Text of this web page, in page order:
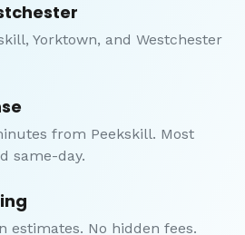
Yorktown, and Westchester
from Peekskill. Most
same-day.
estimates. No hidden fees.